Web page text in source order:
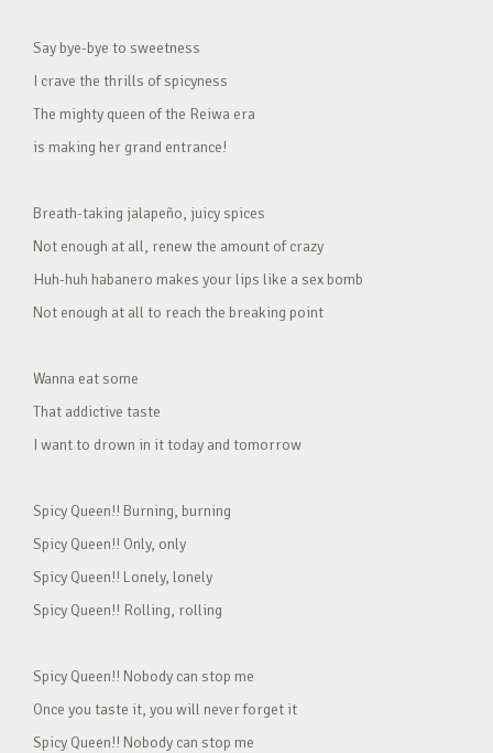
Say bye-bye to sweetness
I crave the thrills of spicyness
The mighty queen of the Reiwa era
is making her grand entrance!
Breath-taking jalapeño, juicy spices
Not enough at all, renew the amount of crazy
Huh-huh habanero makes your lips like a sex bomb
Not enough at all to reach the breaking point
Wanna eat some
That addictive taste
I want to drown in it today and tomorrow
Spicy Queen!! Burning, burning
Spicy Queen!! Only, only
Spicy Queen!! Lonely, lonely
Spicy Queen!! Rolling, rolling
Spicy Queen!! Nobody can stop me
Once you taste it, you will never forget it
Spicy Queen!! Nobody can stop me